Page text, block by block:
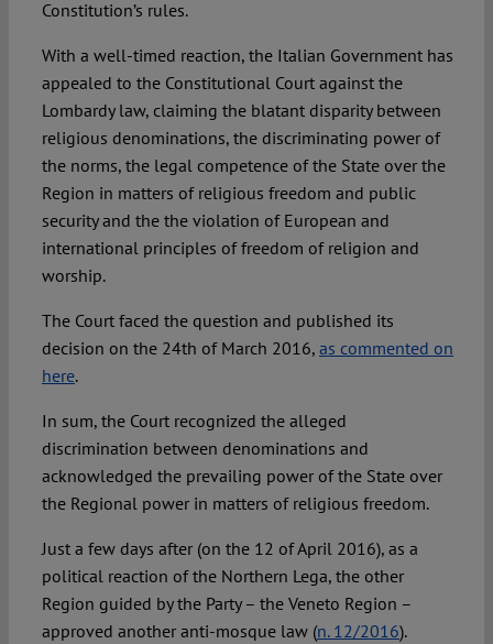
Constitution’s rules.
With a well-timed reaction, the Italian Government has
appealed to the Constitutional Court against the
Lombardy law, claiming the blatant disparity between
religious denominations, the discriminating power of
the norms, the legal competence of the State over the
Region in matters of religious freedom and public
security and the the violation of European and
international principles of freedom of religion and
worship.
The Court faced the question and published its
decision on the 24th of March 2016, as commented on
here.
In sum, the Court recognized the alleged
discrimination between denominations and
acknowledged the prevailing power of the State over
the Regional power in matters of religious freedom.
Just a few days after (on the 12 of April 2016), as a
political reaction of the Northern Lega, the other
Region guided by the Party – the Veneto Region –
approved another anti-mosque law (n. 12/2016).